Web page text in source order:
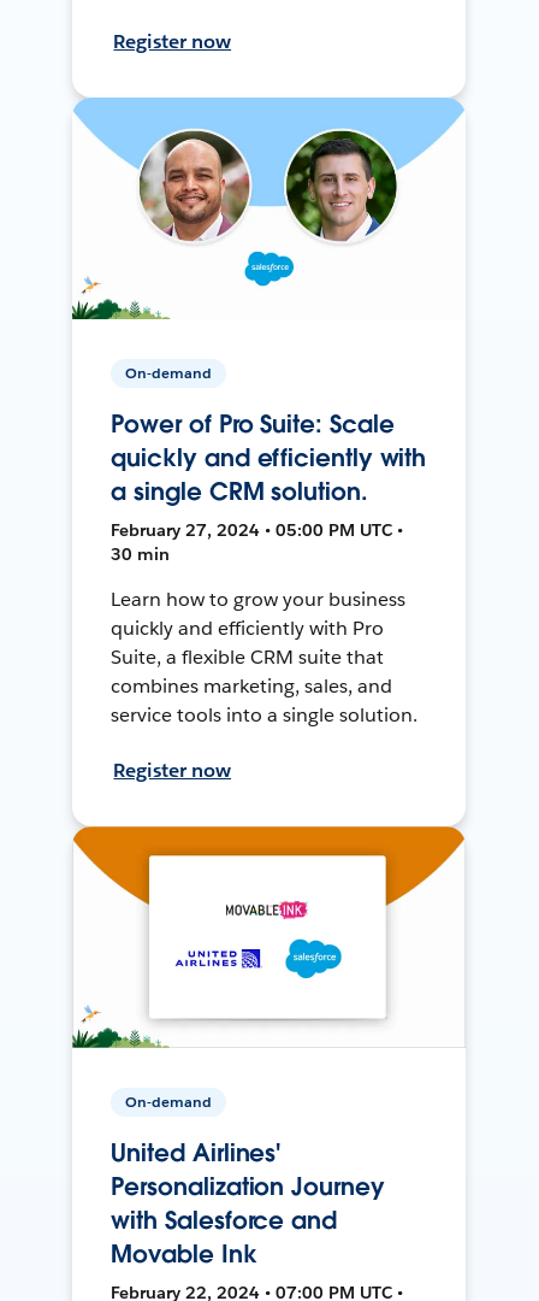
Register now
On-demand
Power of Pro Suite: Scale
quickly and efficiently with
a single CRM solution.
February 27, 2024 • 05:00 PM UTC •
30 min
Learn how to grow your business
quickly and efficiently with Pro
Suite, a flexible CRM suite that
combines marketing, sales, and
service tools into a single solution.
Register now
On-demand
United Airlines'
Personalization Journey
with Salesforce and
Movable Ink
February 22, 2024 • 07:00 PM UTC •